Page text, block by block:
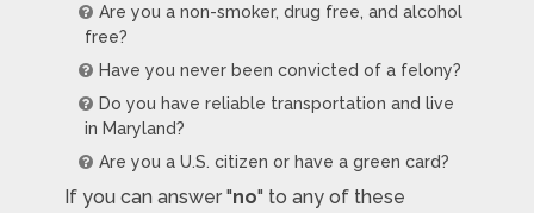
Are you a non-smoker, drug free, and alcohol
free?
Have you never been convicted of a felony?
Do you have reliable transportation and live
in Maryland?
Are you a U.S. citizen or have a green card?
If you can answer "no" to any of these